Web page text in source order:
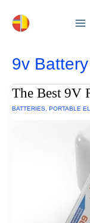
9v Battery
The Best 9V
BATTERIES PORTABLE